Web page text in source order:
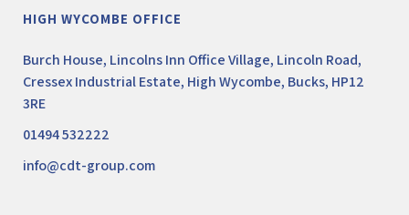
HIGH WYCOMBE OFFICE
Burch House, Lincolns Inn Office Village, Lincoln Road,
Cressex Industrial Estate, High Wycombe, Bucks, HP12
3RE
01494 532222
info@cdt-group.com